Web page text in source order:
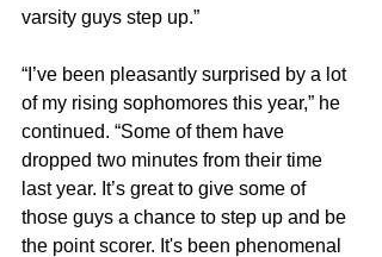
varsity guys step up.”
“I’ve been pleasantly surprised by a lot
of my rising sophomores this year,” he
continued. “Some of them have
dropped two minutes from their time
last year. It’s great to give some of
those guys a chance to step up and be
the point scorer. It's been phenomenal